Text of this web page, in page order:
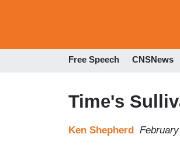
Free Speech CNSNews
Time's
Ken Shepherd